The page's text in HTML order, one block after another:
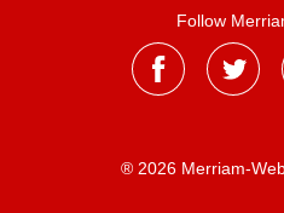
Follow
® 2026 Merriam-